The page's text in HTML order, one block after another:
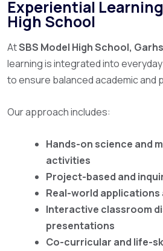
Experiential
High School
AtSBS Model High School,
learning is integrated into
to ensure balanced academic and
Our approach includes:
Hands-on science and
activities
Project-based and
Real-world
Interactive classroom
presentations
Co-curricular and life-